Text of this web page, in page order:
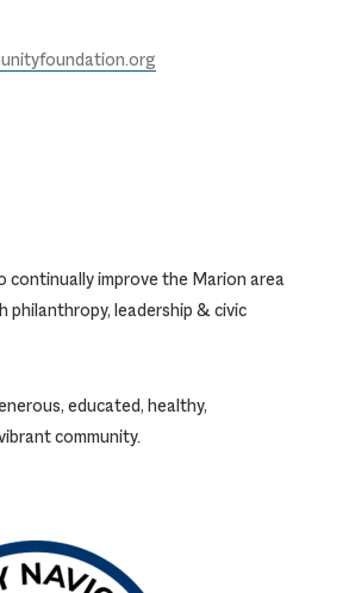
continually improve the Marion area
philanthropy, leadership & civic
educated, healthy,
community.